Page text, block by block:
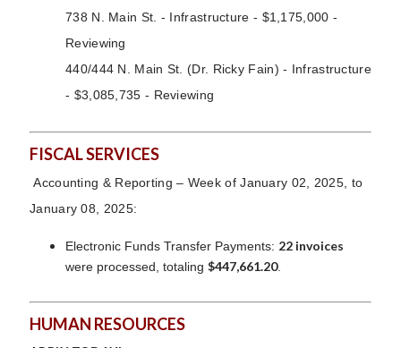
738 N. Main St. - Infrastructure - $1,175,000 -
Reviewing
440/444 N. Main St. (Dr. Ricky Fain) - Infrastructure
- $3,085,735 - Reviewing
FISCAL SERVICES
Accounting & Reporting – Week of January 02, 2025, to
January 08, 2025:
Electronic Funds Transfer Payments: 22 invoices
were processed, totaling $447,661.20.
HUMAN RESOURCES